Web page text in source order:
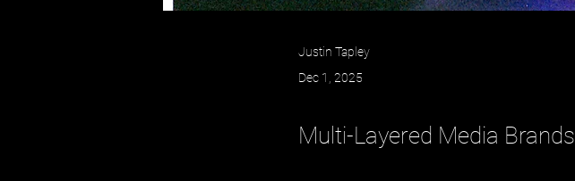
Justin Tapley
Dec 1, 2025
Multi-Layered Media Brands